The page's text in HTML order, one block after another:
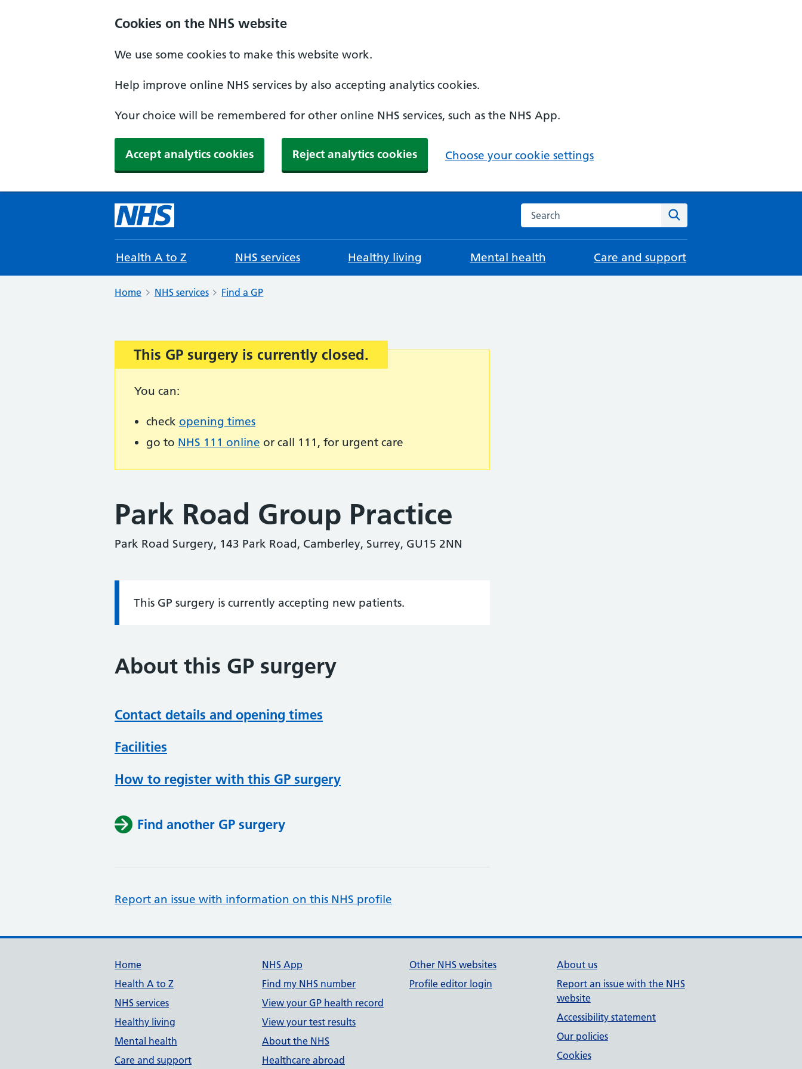
Cookies on the NHS website
We use some cookies to make this website work.
Help improve online NHS services by also accepting analytics cookies.
Your choice will be remembered for other online NHS services, such as the NHS App.
Accept analytics cookies Reject analytics cookies Choose your cookie settings
Search the NHS website
Health A to Z NHS services Healthy living Mental health Care and support
Home NHS services Find a GP
Important:
This GP surgery is currently closed.
You can:
check opening times
go to NHS 111 online or call 111, for urgent care
Park Road Group Practice
Park Road Surgery, 143 Park Road, Camberley, Surrey, GU15 2NN
Information:
This GP surgery is currently accepting new patients.
About this GP surgery
Contact details and opening times
Facilities
How to register with this GP surgery
Find another GP surgery
Report an issue with information on this NHS profile
Support links
Home
Health A to Z
NHS services
Healthy living
Mental health
Care and support
NHS App
Find my NHS number
View your GP health record
View your test results
About the NHS
Healthcare abroad
Other NHS websites
Profile editor login
About us
Report an issue with the NHS
website
Accessibility statement
Our policies
Cookies